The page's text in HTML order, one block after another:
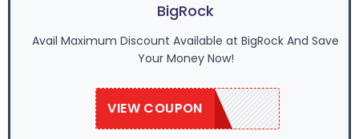
BigRock
Avail Maximum Discount Available at BigRock And Save
Your Money Now!
VIEW COUPON
SAVE50